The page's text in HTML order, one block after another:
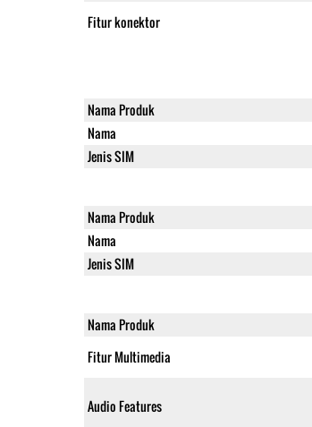
Fitur konektor
Nama Produk
Nama
Jenis SIM
Nama Produk
Nama
Jenis SIM
Nama Produk
Fitur Multimedia
Audio Features